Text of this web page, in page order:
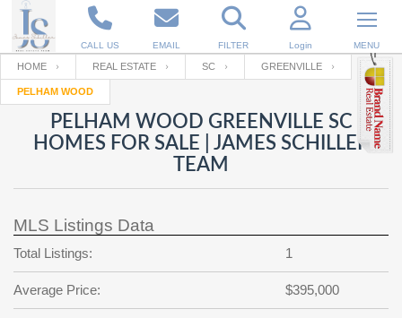
CALL US EMAIL FILTER Login MENU
Enter your Email
RESET PASSWORD
Back to Log InorRegistration
Email
password
?
SIGN IN
Not a user yet?
Your name
Password
Repeat Password
HOME REAL ESTATE SC GREENVILLE
PELHAM WOOD
PELHAM WOOD GREENVILLE SC
HOMES FOR SALE | JAMES SCHILLER
TEAM
MLS Listings Data
Total Listings: 1
Average Price: $395,000